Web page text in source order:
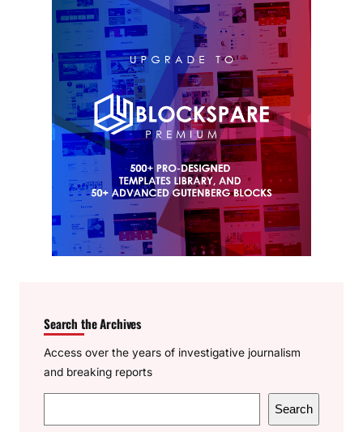
Search the Archives
Access over the years of investigative journalism
and breaking reports
e
Search